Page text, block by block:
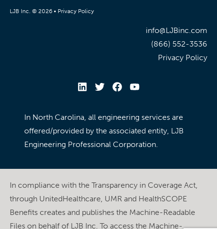
LJB Inc. © 2026 • Privacy Policy
info@LJBinc.com
(866) 552-3536
Privacy Policy
In North Carolina, all engineering services are
offered/provided by the associated entity, LJB
Engineering Professional Corporation.
In compliance with the Transparency in Coverage Act,
through UnitedHealthcare, UMR and HealthSCOPE
Benefits creates and publishes the Machine-Readable
Files on behalf of LJB Inc. To access the Machine-